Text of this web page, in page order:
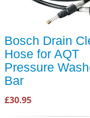
Bosch Drain
Hose for AQT
Pressure
Bar
£30.95